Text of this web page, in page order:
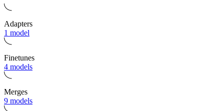
Adapters
1 model
Finetunes
4 models
Merges
9 models